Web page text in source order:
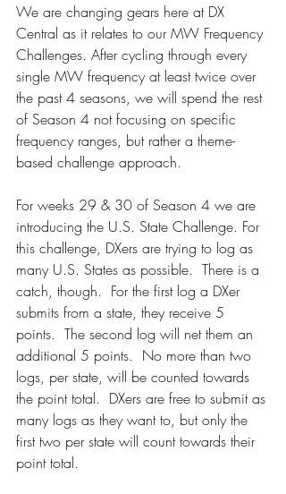
We are changing gears here at DX
Central as it relates to our MW Frequency
Challenges. After cycling through every
single MW frequency at least twice over
the past 4 seasons, we will spend the rest
of Season 4 not focusing on specific
frequency ranges, but rather a theme-
based challenge approach.
For weeks 29 & 30 of Season 4 we are
introducing the U.S. State Challenge. For
this challenge, DXers are trying to log as
many U.S. States as possible.  There is a
catch, though.  For the first log a DXer
submits from a state, they receive 5
points.  The second log will net them an
additional 5 points.  No more than two
logs, per state, will be counted towards
the point total.  DXers are free to submit as
many logs as they want to, but only the
first two per state will count towards their
point total.